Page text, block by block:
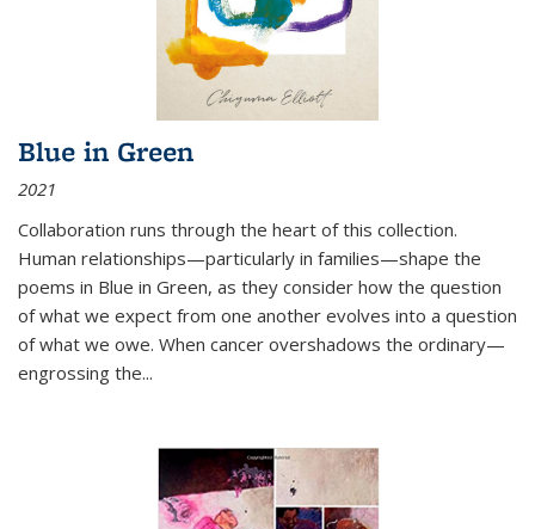
Blue in Green
2021
Collaboration runs through the heart of this collection.
Human relationships—particularly in families—shape the
poems in Blue in Green, as they consider how the question
of what we expect from one another evolves into a question
of what we owe. When cancer overshadows the ordinary—
engrossing the...